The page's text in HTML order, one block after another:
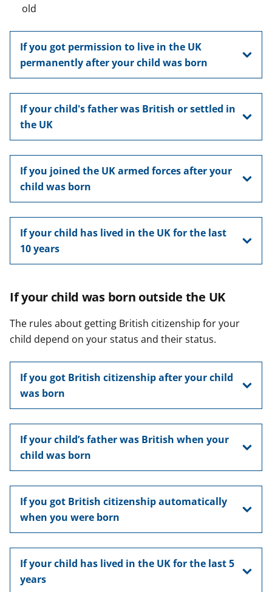
old
If you got permission to live in the UK
permanently after your child was born
If your child's father was British or settled in
the UK
If you joined the UK armed forces after your
child was born
If your child has lived in the UK for the last
10 years
If your child was born outside the UK
The rules about getting British citizenship for your
child depend on your status and their status.
If you got British citizenship after your child
was born
If your child’s father was British when your
child was born
If you got British citizenship automatically
when you were born
If your child has lived in the UK for the last 5
years